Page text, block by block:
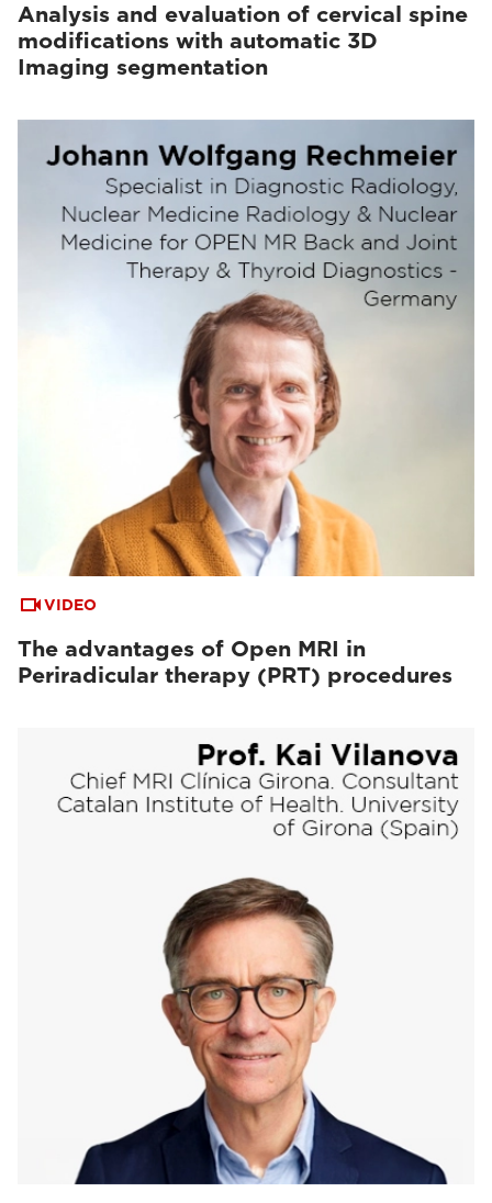
Analysis and evaluation of cervical spine
modifications with automatic 3D
Imaging segmentation
VIDEO
The advantages of Open MRI in
Periradicular therapy (PRT) procedures